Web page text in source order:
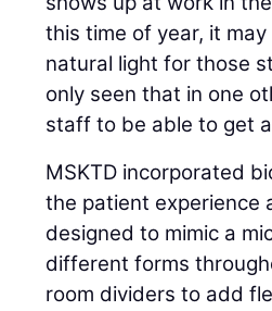
this time of year, it
natural light for those
only seen that in one
staff to be able to get
MSKTD incorporated
the patient experience
designed to mimic a
different forms
room dividers to add